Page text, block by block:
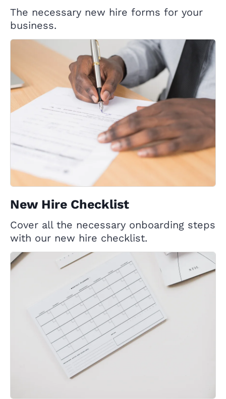
The necessary new hire forms for your
business.
New Hire Checklist
Cover all the necessary onboarding steps
with our new hire checklist.